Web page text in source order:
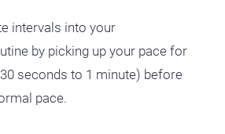
intervals into your
by picking up your pace for
seconds to 1 minute) before
pace.